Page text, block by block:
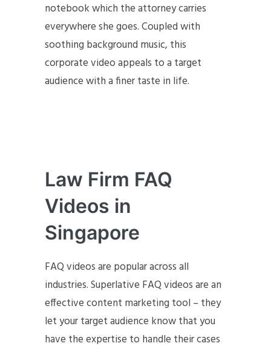
notebook which the attorney carries
everywhere she goes. Coupled with
soothing background music, this
corporate video appeals to a target
audience with a finer taste in life.
Law Firm FAQ
Videos in
Singapore
FAQ videos are popular across all
industries. Superlative FAQ videos are an
effective content marketing tool – they
let your target audience know that you
have the expertise to handle their cases